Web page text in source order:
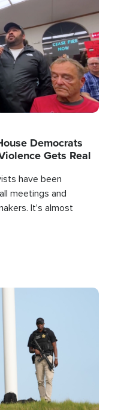
Democrats
Gets Real
have been
meetings and
It's almost